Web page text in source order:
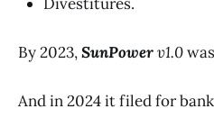
By 2023,SunPowerv1.0
And in 2024 it filed for